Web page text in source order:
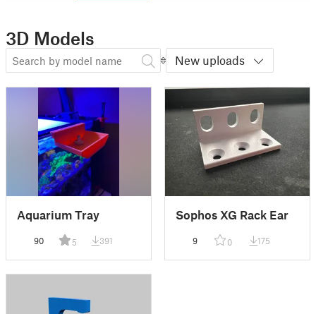
3D Models
New uploads
Aquarium Tray
90 5 391
Sophos XG Rack Ear
9 0 175